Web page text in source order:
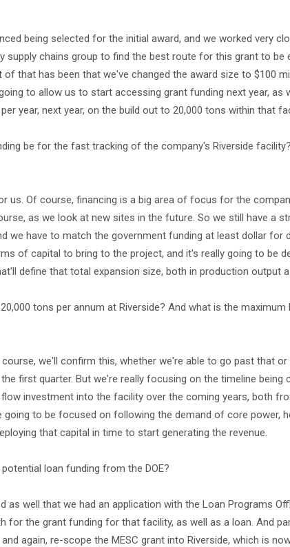
being selected for the initial award, and we worked very
supply chains group to find the best route for this grant to
that has been that we've changed the award size to $100
to allow us to start accessing grant funding next year, as
year, next year, on the build out to 20,000 tons within that
be for the fast tracking of the company's Riverside
us. Of course, financing is a big area of focus for the
as we look at new sites in the future. So we still have a
we have to match the government funding at least dollar for
of capital to bring to the project, and it's really going to be
define that total expansion size, both in production output
tons per annum at Riverside? And what is the
we'll confirm this, whether we're able to go past that
first quarter. But we're really focusing on the timeline being
investment into the facility over the coming years, both
going to be focused on following the demand of core power,
that capital in time to start generating the revenue.
loan funding from the DOE?
as well that we had an application with the Loan Programs
for the grant funding for that facility, as well as a loan. And
again, re-scope the MESC grant into Riverside, which is